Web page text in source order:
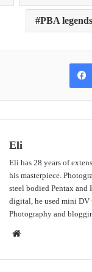
PBA legends
Eli
Eli has 28 years of
his masterpiece.
steel bodied Pentax and
digital, he used mini DV
Photography and
Website